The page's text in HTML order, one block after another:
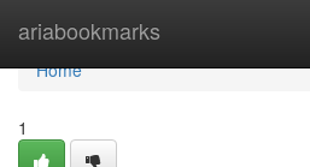
ariabookmarks
Home
Home
1